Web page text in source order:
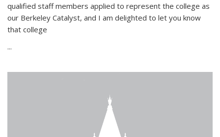
qualified staff members applied to represent the college as
our Berkeley Catalyst, and I am delighted to let you know
that college
...